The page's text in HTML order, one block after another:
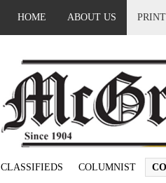
HOME ABOUT US
CLASSIFIEDS COLUMNIST